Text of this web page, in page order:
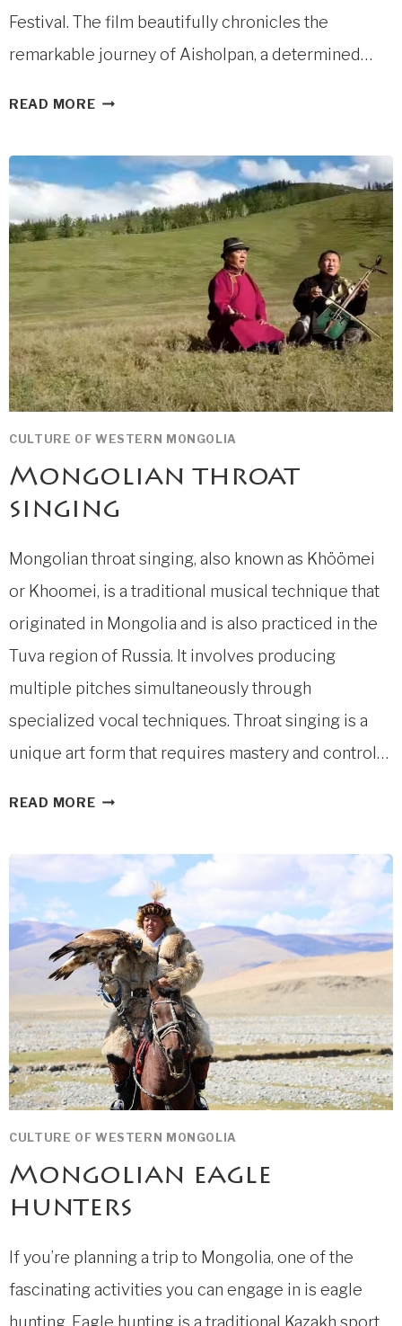
Festival. The film beautifully chronicles the
remarkable journey of Aisholpan, a determined…
READ MORETHE
CULTURE OF WESTERN MONGOLIA
Mongolian throat
singing
Mongolian throat singing, also known as Khöömei
or Khoomei, is a traditional musical technique that
originated in Mongolia and is also practiced in the
Tuva region of Russia. It involves producing
multiple pitches simultaneously through
specialized vocal techniques. Throat singing is a
unique art form that requires mastery and control…
READ MOREMONGOLIAN
CULTURE OF WESTERN MONGOLIA
Mongolian eagle
hunters
If you’re planning a trip to Mongolia, one of the
fascinating activities you can engage in is eagle
hunting. Eagle hunting is a traditional Kazakh sport